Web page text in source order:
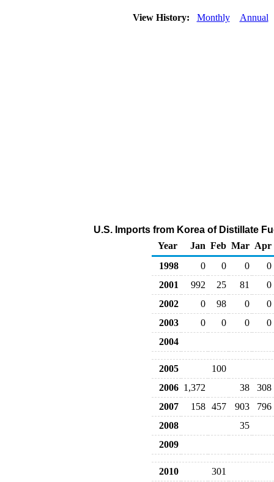
View History: Monthly Annual
U.S. Imports from Korea of Distillate
Year
Jan Feb Mar Apr
1998
0 0 0
0
2001
992 25 81
0
2002
0 98 0
0
2003
0 0 0
0
2004
2005
100
2006 1,372 38
308
2007
158 457 903
796
2008
35
2009
2010
301